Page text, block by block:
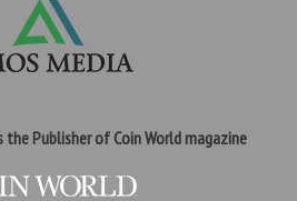
the Publisher of Coin World magazine